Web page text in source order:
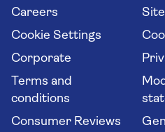
Travel agents' website
Careers
Cookie Settings
Corporate
Terms and
conditions
Consumer Reviews